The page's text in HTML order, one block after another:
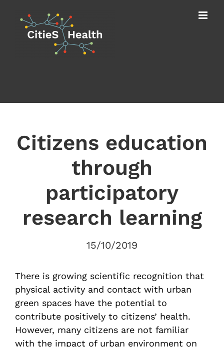
content
Citizens education
through
participatory
research learning
15/10/2019
There is growing scientific recognition that
physical activity and contact with urban
green spaces have the potential to
contribute positively to citizens’ health.
However, many citizens are not familiar
with the impact of urban environment on